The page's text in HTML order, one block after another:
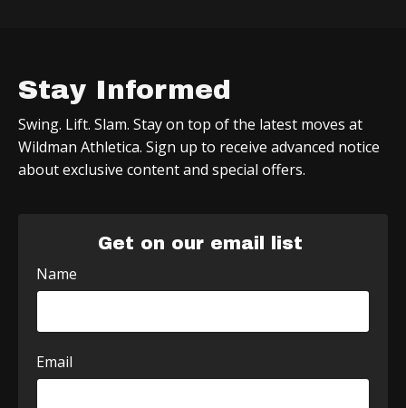
Stay Informed
Swing. Lift. Slam. Stay on top of the latest moves at
Wildman Athletica. Sign up to receive advanced notice
about exclusive content and special offers.
Get on our email list
Name
Email